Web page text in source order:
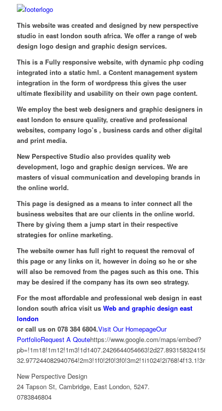
This website was created and designed by new perspective
studio in east london south africa. We offer a range of web
design logo design and graphic design services.
This is a Fully responsive website, with dynamic php coding
integrated into a static hml. a Content management system
integration in the form of wordpress this gives the user
ultimate flexibility and usability on their own page content.
We employ the best web designers and graphic designers in
east london to ensure quality, creative and professional
websites, company logo’s , business cards and other digital
and print media.
New Perspective Studio also provides quality web
development, logo and graphic design services. We are
masters of visual communication and developing brands in
the online world.
This page is designed as a means to inter connect all the
business websites that are our clients in the online world.
There by giving them a jump start in their respective
strategies for online marketing.
The website owner has full right to request the removal of
this page or any links on it, however in doing so he or she
will also be removed from the pages such as this one. This
may be desired if the company has its own seo strategy.
For the most affordable and professional web design in east
london south africa visit usWeb and graphic design east
london
or call us on 078 384 6804.Visit Our HomepageOur
PortfolioRequest A Qoutehttps://www.google.com/maps/embed?
New Perspective Design
24 Tapson St, Cambridge, East London, 5247.
0783846804